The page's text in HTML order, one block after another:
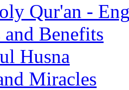
Qur'an -
Benefits
Husna
Miracles